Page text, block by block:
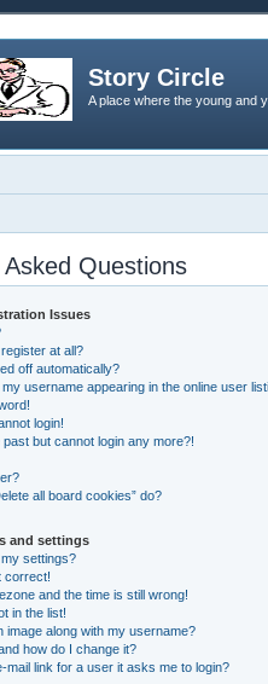
Story Circle
A place where the young and
Questions
Issues
at all?
off automatically?
username appearing in the online user
login!
but cannot login any more?!
all board cookies” do?
and settings
settings?
correct!
and the time is still wrong!
in the list!
image along with my username?
how do I change it?
mail link for a user it asks me to login?